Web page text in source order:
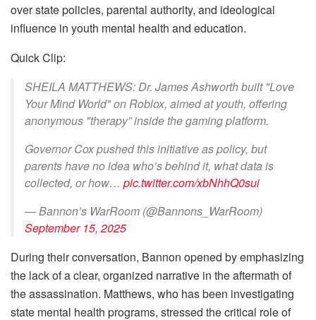
over state policies, parental authority, and ideological
influence in youth mental health and education.
Quick Clip:
SHEILA MATTHEWS: Dr. James Ashworth built "Love
Your Mind World" on Roblox, aimed at youth, offering
anonymous "therapy” inside the gaming platform.
Governor Cox pushed this initiative as policy, but
parents have no idea who’s behind it, what data is
collected, or how… pic.twitter.com/xbNhhQ0sui
— Bannon’s WarRoom (@Bannons_WarRoom)
September 15, 2025
During their conversation, Bannon opened by emphasizing
the lack of a clear, organized narrative in the aftermath of
the assassination. Matthews, who has been investigating
state mental health programs, stressed the critical role of